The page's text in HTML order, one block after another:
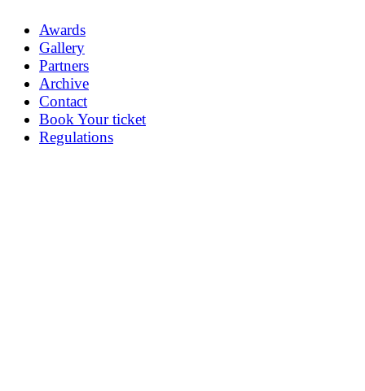
Awards
Gallery
Partners
Archive
Contact
Book Your ticket
Regulations